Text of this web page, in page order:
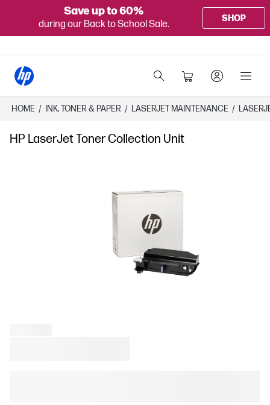
Save up to 60%
during our Back to School Sale.
SHOP
HOME / INK, TONER & PAPER / LASERJET MAINTENANCE /
HP LaserJet Toner Collection Unit